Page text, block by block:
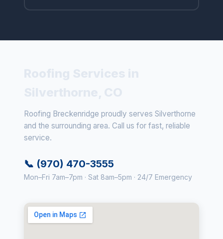
Roofing Breckenridge proudly serves Silverthorne
and the surrounding area. Call us for fast, reliable
service.
📞 (970) 470-3555
Mon–Fri 7am–7pm · Sat 8am–5pm · 24/7 Emergency